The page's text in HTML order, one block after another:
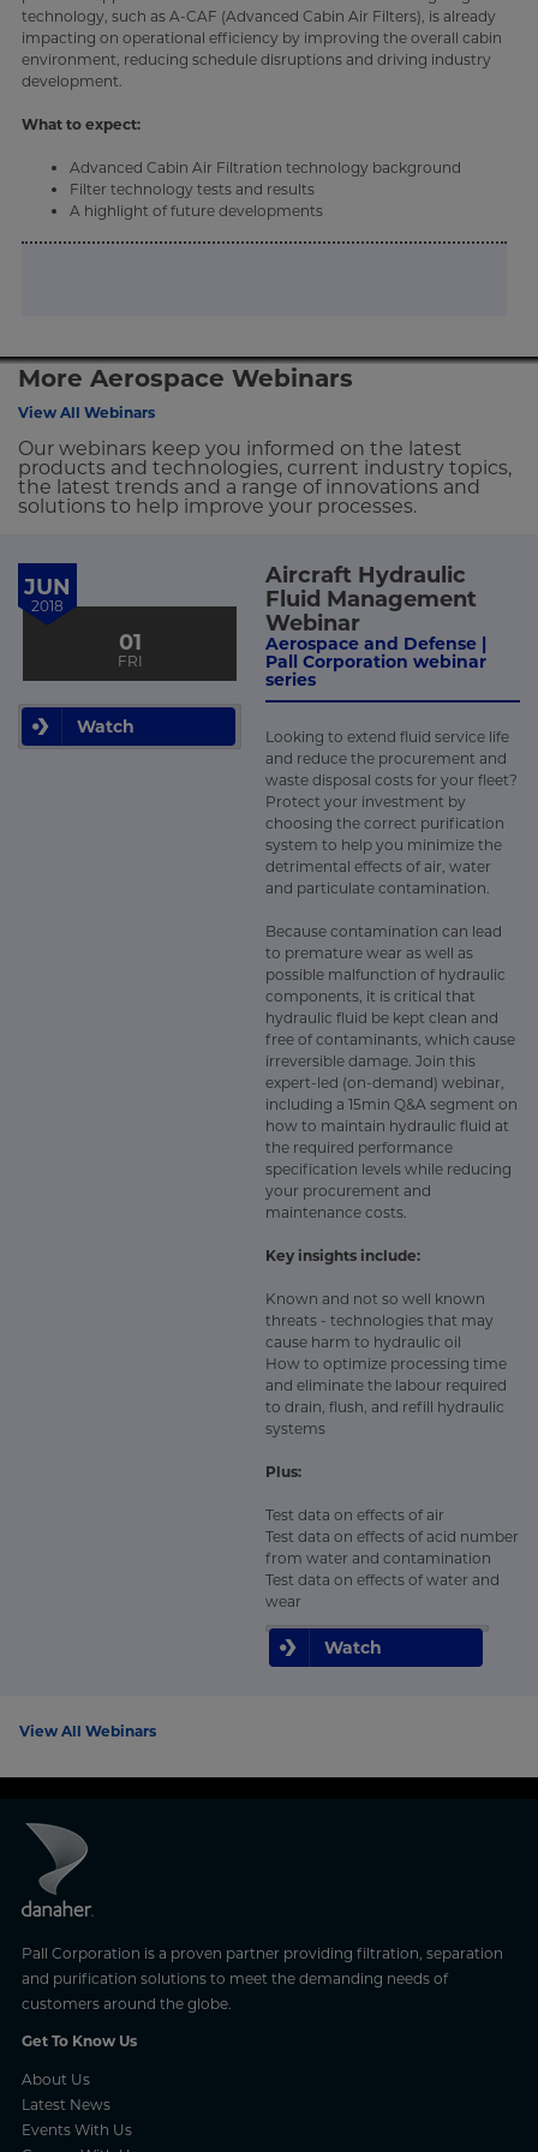
technology, such as A-CAF (Advanced Cabin Air Filters), is already
impacting on operational efficiency by improving the overall cabin
environment, reducing schedule disruptions and driving industry
development.
What to expect:
Advanced Cabin Air Filtration technology background
Filter technology tests and results
A highlight of future developments
More Aerospace Webinars
View All Webinars
Our webinars keep you informed on the latest
products and technologies, current industry topics,
the latest trends and a range of innovations and
solutions to help improve your processes.
JUN
2018
01
FRI
Watch
Aircraft Hydraulic
Fluid Management
Webinar
Aerospace and Defense |
Pall Corporation webinar
series
Looking to extend fluid service life
and reduce the procurement and
waste disposal costs for your fleet?
Protect your investment by
choosing the correct purification
system to help you minimize the
detrimental effects of air, water
and particulate contamination.
Because contamination can lead
to premature wear as well as
possible malfunction of hydraulic
components, it is critical that
hydraulic fluid be kept clean and
free of contaminants, which cause
irreversible damage. Join this
expert-led (on-demand) webinar,
including a 15min Q&A segment on
how to maintain hydraulic fluid at
the required performance
specification levels while reducing
your procurement and
maintenance costs.
Key insights include:
Known and not so well known
threats - technologies that may
cause harm to hydraulic oil
How to optimize processing time
and eliminate the labour required
to drain, flush, and refill hydraulic
systems
Plus:
Test data on effects of air
Test data on effects of acid number
from water and contamination
Test data on effects of water and
wear
Watch
View All Webinars
Pall Corporation is a proven partner providing filtration, separation
and purification solutions to meet the demanding needs of
customers around the globe.
Get To Know Us
About Us
Latest News
Events With Us